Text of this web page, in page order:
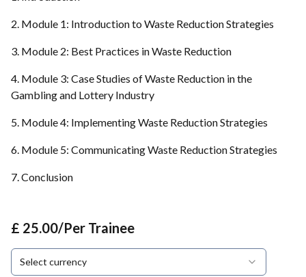
2. Module 1: Introduction to Waste Reduction Strategies
3. Module 2: Best Practices in Waste Reduction
4. Module 3: Case Studies of Waste Reduction in the
Gambling and Lottery Industry
5. Module 4: Implementing Waste Reduction Strategies
6. Module 5: Communicating Waste Reduction Strategies
7. Conclusion
£ 25.00/Per Trainee
Select currency